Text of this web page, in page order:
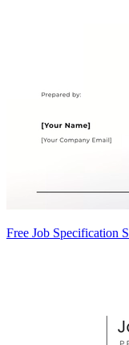
Free Job Specification